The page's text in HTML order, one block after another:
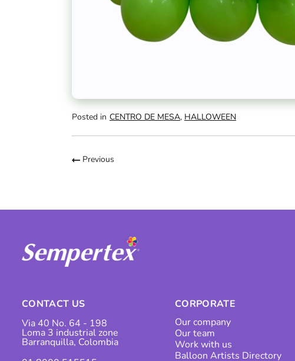
Posted in CENTRO DE MESA, HALLOWEEN
Previous
CONTACT US
Via 40 No. 64 - 198
Loma 3 industrial zone
Barranquilla, Colombia
CORPORATE
Our company
Our team
Work with us
Balloon Artists Directory